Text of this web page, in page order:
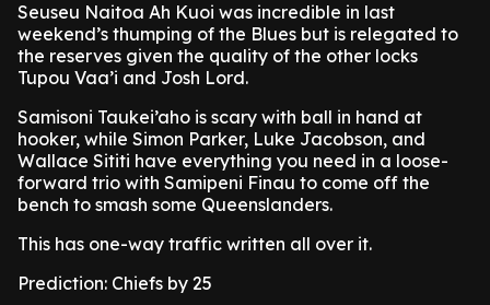
Seuseu Naitoa Ah Kuoi was incredible in last
weekend’s thumping of the Blues but is relegated to
the reserves given the quality of the other locks
Tupou Vaa’i and Josh Lord.
Samisoni Taukei’aho is scary with ball in hand at
hooker, while Simon Parker, Luke Jacobson, and
Wallace Sititi have everything you need in a loose-
forward trio with Samipeni Finau to come off the
bench to smash some Queenslanders.
This has one-way traffic written all over it.
Prediction: Chiefs by 25